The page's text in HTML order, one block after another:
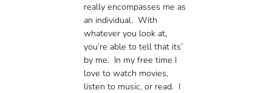
really encompasses me as
an individual. With
whatever you look at,
you’re able to tell that its’
by me. In my free time I
love to watch movies,
listen to music, or read. I